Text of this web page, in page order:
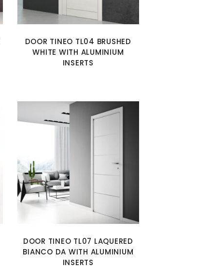
DOOR TINEO TL04 BRUSHED
WHITE WITH ALUMINIUM
INSERTS
DOOR TINEO TL07 LAQUERED
BIANCO DA WITH ALUMINIUM
INSERTS